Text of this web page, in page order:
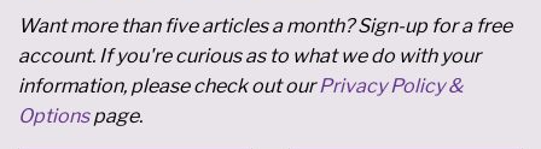
Want more than five articles a month? Sign-up for a free
account. If you're curious as to what we do with your
information, please check out ourPrivacy Policy &
Optionspage.